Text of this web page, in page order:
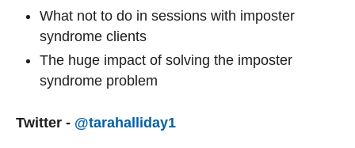
What not to do in sessions with imposter
syndrome clients
The huge impact of solving the imposter
syndrome problem
Twitter - @tarahalliday1